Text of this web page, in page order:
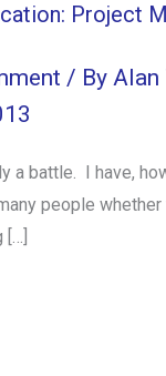
Project
/ By Alan
a battle. I have,
people